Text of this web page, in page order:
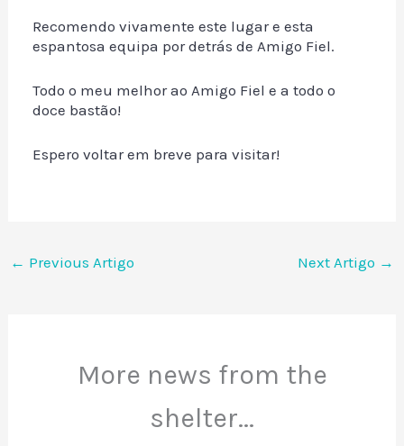
Recomendo vivamente este lugar e esta
espantosa equipa por detrás de Amigo Fiel.
Todo o meu melhor ao Amigo Fiel e a todo o
doce bastão!
Espero voltar em breve para visitar!
← Previous Artigo Next Artigo →
More news from the
shelter...